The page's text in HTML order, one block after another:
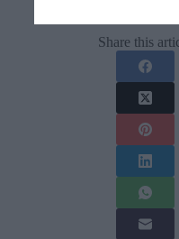
Share this